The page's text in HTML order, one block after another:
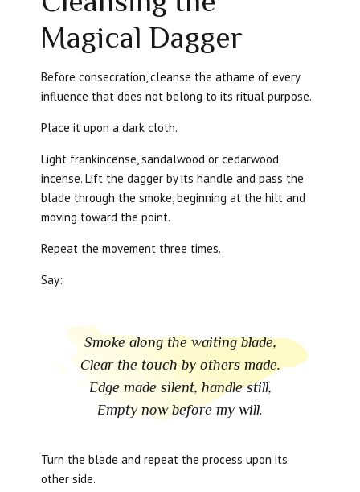
Magical Dagger
Before consecration, cleanse the athame of every
influence that does not belong to its ritual purpose.
Place it upon a dark cloth.
Light frankincense, sandalwood or cedarwood
incense. Lift the dagger by its handle and pass the
blade through the smoke, beginning at the hilt and
moving toward the point.
Repeat the movement three times.
Say:
Smoke along the waiting blade,
Clear the touch by others made.
Edge made silent, handle still,
Empty now before my will.
Turn the blade and repeat the process upon its
other side.